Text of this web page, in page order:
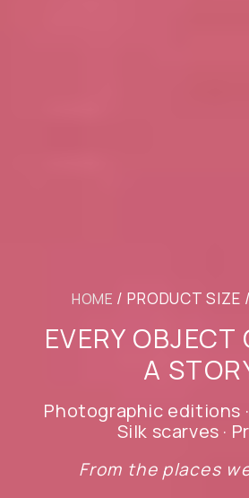
HOME / PRODUCT SIZE
EVERY OBJECT
A
Photographic editions
Silk scarves ·
From the places